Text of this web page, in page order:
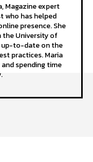
Magazine expert
who has helped
presence. She
the University of
up-to-date on the
practices. Maria
spending time